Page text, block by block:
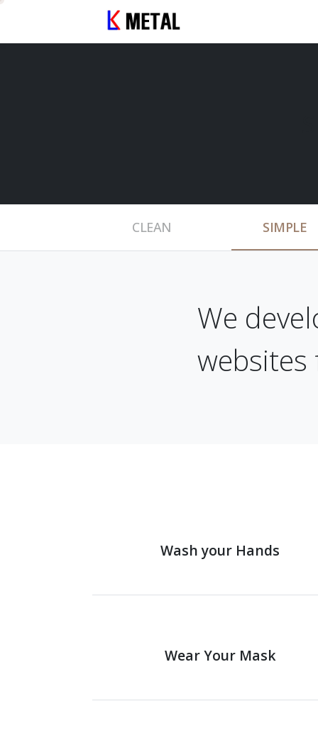
CLEAN SIMPLE
We
websites
Wash your Hands
Wear Your Mask